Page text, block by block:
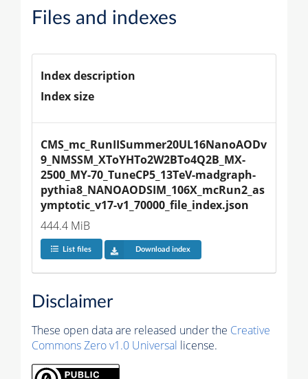
Files and indexes
Index description
Index size
CMS_mc_RunIISummer20UL16NanoAODv
9_NMSSM_XToYHTo2W2BTo4Q2B_MX-
2500_MY-70_TuneCP5_13TeV-madgraph-
pythia8_NANOAODSIM_106X_mcRun2_as
ymptotic_v17-v1_70000_file_index.json
444.4 MiB
List files Download index
Disclaimer
These open data are released under the Creative
Commons Zero v1.0 Universal license.